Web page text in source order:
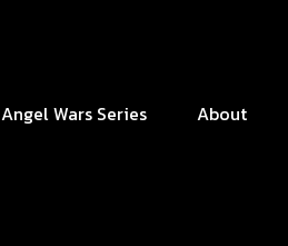
Angel Wars Series About